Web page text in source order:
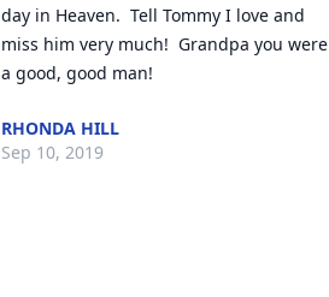
day in Heaven.  Tell Tommy I love and
miss him very much!  Grandpa you were
a good, good man!
RHONDA HILL
Sep 10, 2019